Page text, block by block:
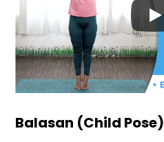
Balasan (Child Pose)